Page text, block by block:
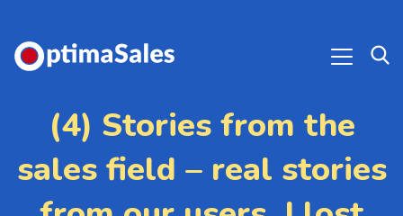
(4) Stories from the
sales field – real stories